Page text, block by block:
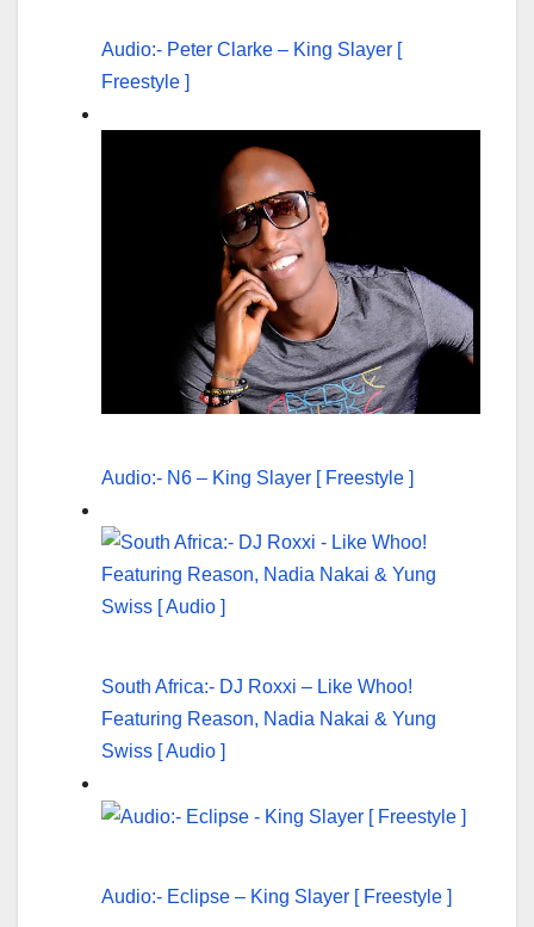
Audio:- Peter Clarke – King Slayer [
Freestyle ]
Audio:- N6 – King Slayer [ Freestyle ]
South Africa:- DJ Roxxi – Like Whoo!
Featuring Reason, Nadia Nakai & Yung
Swiss [ Audio ]
Audio:- Eclipse – King Slayer [ Freestyle ]